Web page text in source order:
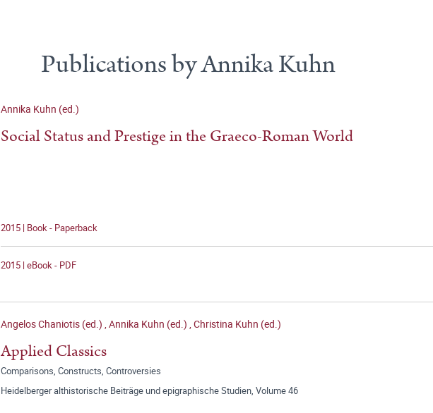
Publications by Annika Kuhn
Annika Kuhn (ed.)
Social Status and Prestige in the Graeco-Roman World
2015 | Book - Paperback
2015 | eBook - PDF
Angelos Chaniotis (ed.) ,Annika Kuhn (ed.) ,Christina Kuhn (ed.)
Applied Classics
Comparisons, Constructs, Controversies
Heidelberger althistorische Beiträge und epigraphische Studien, Volume 46